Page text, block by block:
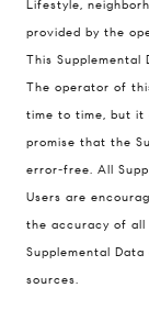
Lifestyle,
provided by the
This Supplemental
The operator of
time to time, but it
promise that the
error-free. All
Users are
the accuracy of all
Supplemental
sources.